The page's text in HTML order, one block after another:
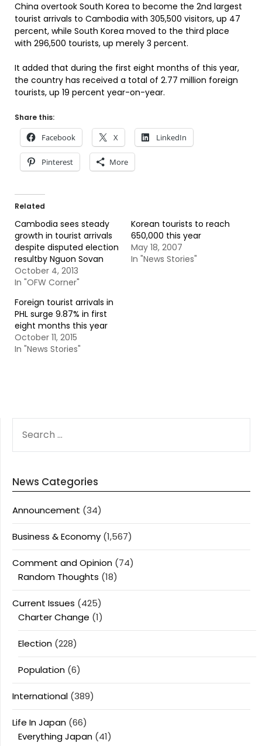
China overtook South Korea to become the 2nd largest
tourist arrivals to Cambodia with 305,500 visitors, up 47
percent, while South Korea moved to the third place
with 296,500 tourists, up merely 3 percent.
It added that during the first eight months of this year,
the country has received a total of 2.77 million foreign
tourists, up 19 percent year-on-year.
Share this:
Facebook X LinkedIn
Pinterest More
Related
Cambodia sees steady
growth in tourist arrivals
despite disputed election
resultby Nguon Sovan
October 4, 2013
In "OFW Corner"
Korean tourists to reach
650,000 this year
May 18, 2007
In "News Stories"
Foreign tourist arrivals in
PHL surge 9.87% in first
eight months this year
October 11, 2015
In "News Stories"
FOR:
News Categories
Announcement (34)
Business & Economy (1,567)
Comment and Opinion (74)
Random Thoughts (18)
Current Issues (425)
Charter Change (1)
Election (228)
Population (6)
International (389)
Life In Japan (66)
Everything Japan (41)